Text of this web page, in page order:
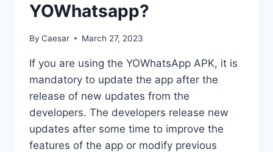
YOWhatsapp?
By Caesar March 27, 2023
If you are using the YOWhatsApp APK, it is
mandatory to update the app after the
release of new updates from the
developers. The developers release new
updates after some time to improve the
features of the app or modify previous